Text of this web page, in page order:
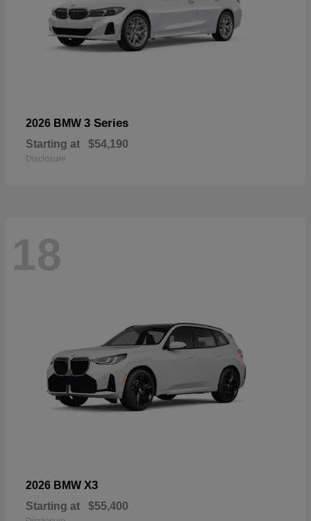
2026 BMW 3 Series
Starting at $54,190
Disclosure
18
2026 BMW X3
Starting at $55,400